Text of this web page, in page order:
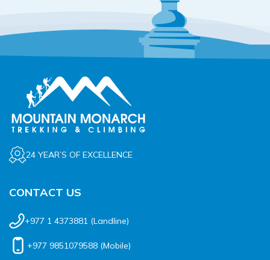
24 YEAR’S OF EXCELLENCE
CONTACT US
+977 1 4373881 (Landline)
+977 9851079588 (Mobile)